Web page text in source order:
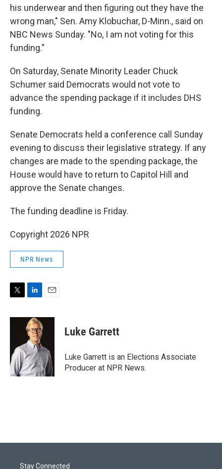
his underwear and then figuring out they have the
wrong man," Sen. Amy Klobuchar, D-Minn., said on
NBC News Sunday. "No, I am not voting for this
funding."
On Saturday, Senate Minority Leader Chuck
Schumer said Democrats would not vote to
advance the spending package if it includes DHS
funding.
Senate Democrats held a conference call Sunday
evening to discuss their legislative strategy. If any
changes are made to the spending package, the
House would have to return to Capitol Hill and
approve the Senate changes.
The funding deadline is Friday.
Copyright 2026 NPR
NPR News
i
r
n
k
e
d
I
n
a
Luke Garrett
Luke Garrett is an Elections Associate
Producer at NPR News.
Stay Connected